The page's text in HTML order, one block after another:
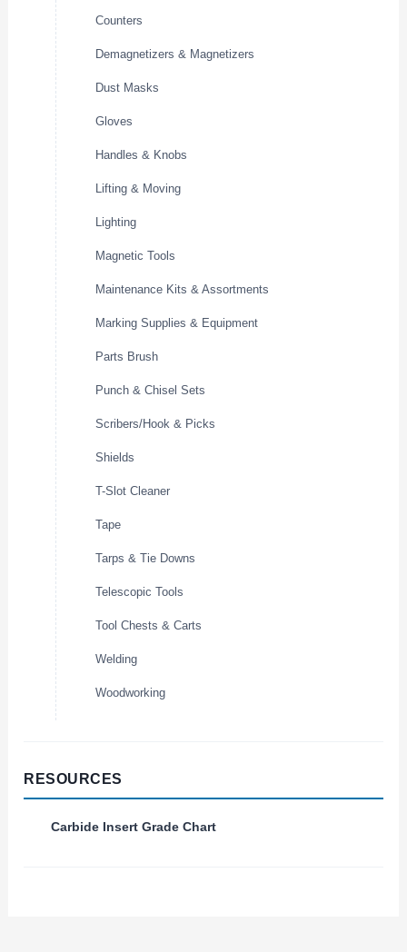
Counters
Demagnetizers & Magnetizers
Dust Masks
Gloves
Handles & Knobs
Lifting & Moving
Lighting
Magnetic Tools
Maintenance Kits & Assortments
Marking Supplies & Equipment
Parts Brush
Punch & Chisel Sets
Scribers/Hook & Picks
Shields
T-Slot Cleaner
Tape
Tarps & Tie Downs
Telescopic Tools
Tool Chests & Carts
Welding
Woodworking
RESOURCES
Carbide Insert Grade Chart